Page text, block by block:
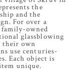
the
and the
For over a
family-owned
glassblowing
their own
use centuries-
Each object is
unique.